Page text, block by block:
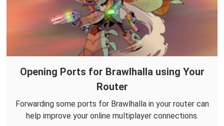
Opening Ports for Brawlhalla using Your
Router
Forwarding some ports for Brawlhalla in your router can
help improve your online multiplayer connections.